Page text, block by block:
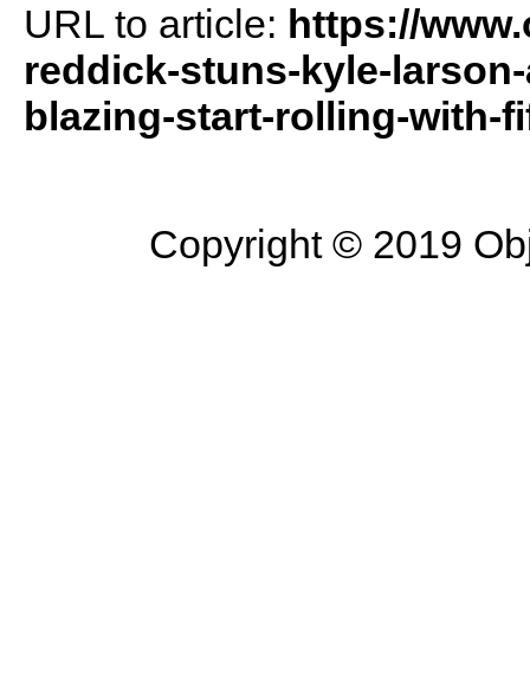
URL to article: https://
reddick-stuns-kyle-
blazing-start-rolling-with-
Copyright © 2019